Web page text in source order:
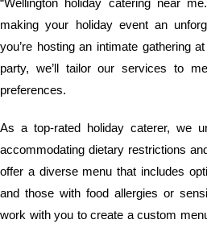
making your holiday event an
you’re hosting an intimate gathering
party, we’ll tailor our services to
preferences.
As a top-rated holiday caterer, we
accommodating dietary restrictions
offer a diverse menu that includes
and those with food allergies or
work with you to create a custom